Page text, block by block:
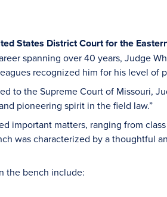
States District Court for the
spanning over 40 years, Judge
recognized him for his level of
to the Supreme Court of Missouri,
pioneering spirit in the field law.”
important matters, ranging from
was characterized by a thoughtful
the bench include: